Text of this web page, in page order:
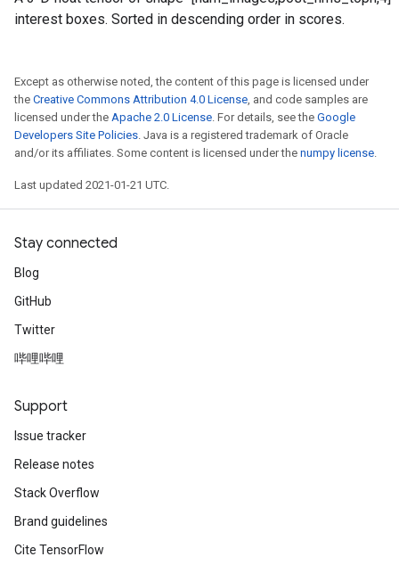
interest boxes. Sorted in descending order in scores.
Except as otherwise noted, the content of this page is licensed under
the Creative Commons Attribution 4.0 License, and code samples are
licensed under the Apache 2.0 License. For details, see the Google
Developers Site Policies. Java is a registered trademark of Oracle
and/or its affiliates. Some content is licensed under the numpy license.
Last updated 2021-01-21 UTC.
Stay connected
Blog
GitHub
Twitter
哔哩哔哩
Support
Issue tracker
Release notes
Stack Overflow
Brand guidelines
Cite TensorFlow